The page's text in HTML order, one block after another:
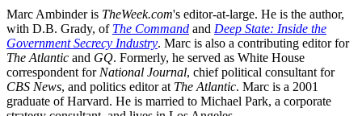
Marc Ambinder is TheWeek.com's editor-at-large. He is the author,
with D.B. Grady, of The Command and Deep State: Inside the
Government Secrecy Industry. Marc is also a contributing editor for
The Atlantic and GQ. Formerly, he served as White House
correspondent for National Journal, chief political consultant for
CBS News, and politics editor at The Atlantic. Marc is a 2001
graduate of Harvard. He is married to Michael Park, a corporate